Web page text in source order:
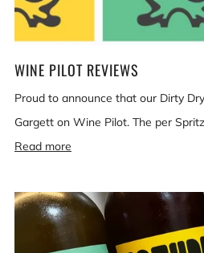
WINE PILOT REVIEWS
Proud to announce that our Dirty
Gargett on Wine Pilot. The per
Read more